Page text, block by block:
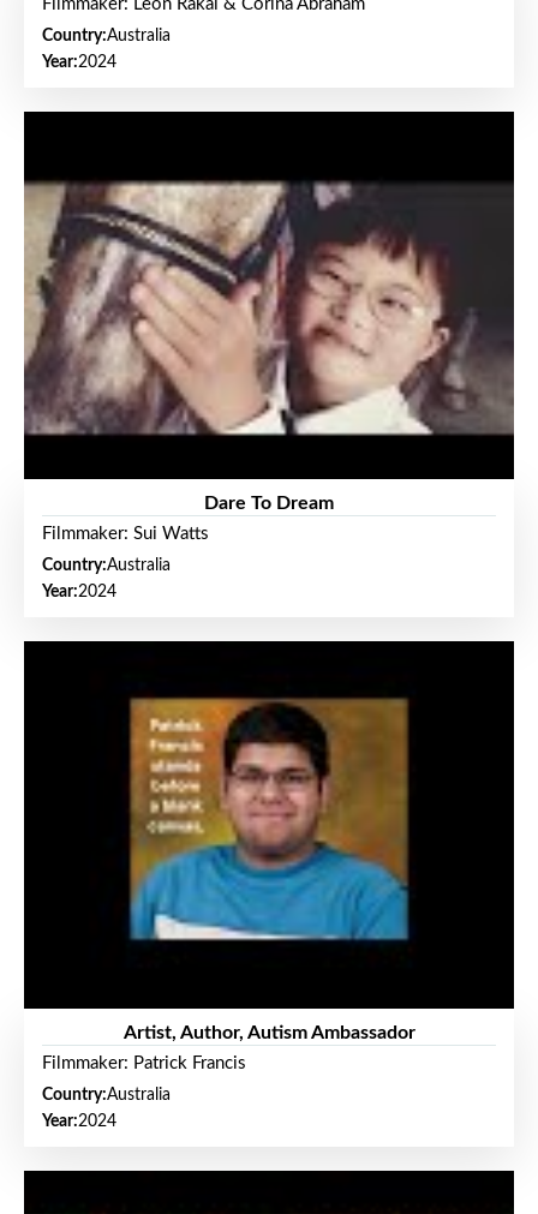
Filmmaker: Leon Rakai & Corina Abraham
Country:Australia
Year:2024
Dare To Dream
Filmmaker: Sui Watts
Country:Australia
Year:2024
Artist, Author, Autism Ambassador
Filmmaker: Patrick Francis
Country:Australia
Year:2024